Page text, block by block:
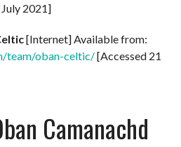
2021]
[Internet] Available from:
team/oban-celtic/[Accessed 21
Camanachd